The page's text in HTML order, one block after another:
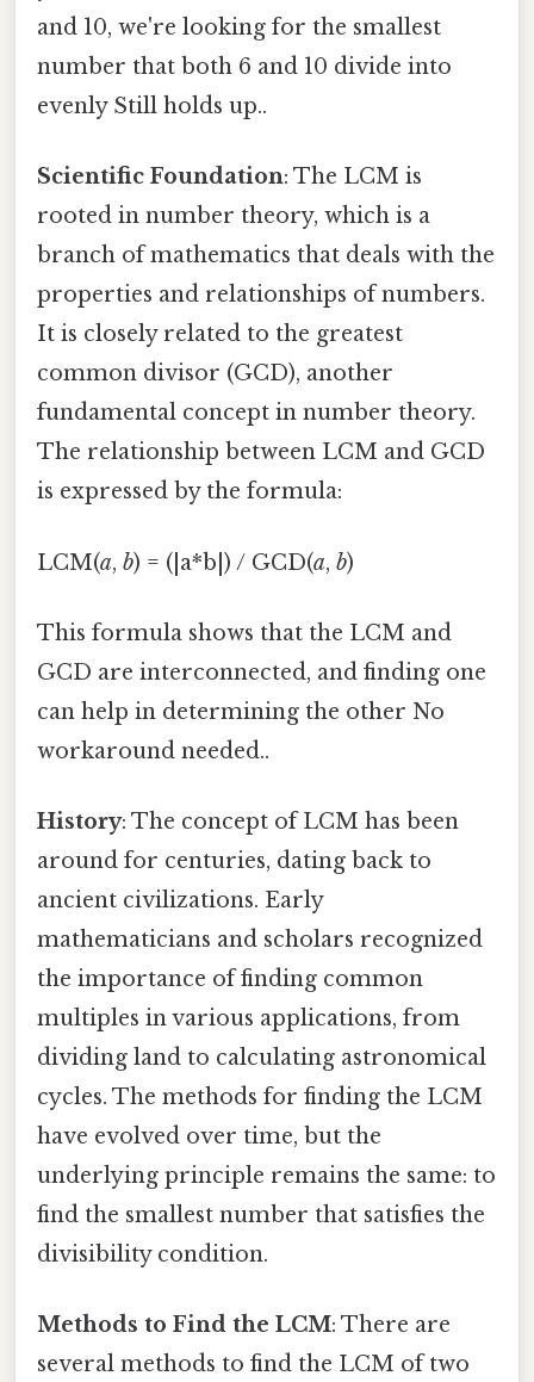
and 10, we're looking for the smallest
number that both 6 and 10 divide into
evenly Still holds up..
Scientific Foundation: The LCM is
rooted in number theory, which is a
branch of mathematics that deals with the
properties and relationships of numbers.
It is closely related to the greatest
common divisor (GCD), another
fundamental concept in number theory.
The relationship between LCM and GCD
is expressed by the formula:
LCM(a, b) = (|a*b|) / GCD(a, b)
This formula shows that the LCM and
GCD are interconnected, and finding one
can help in determining the other No
workaround needed..
History: The concept of LCM has been
around for centuries, dating back to
ancient civilizations. Early
mathematicians and scholars recognized
the importance of finding common
multiples in various applications, from
dividing land to calculating astronomical
cycles. The methods for finding the LCM
have evolved over time, but the
underlying principle remains the same: to
find the smallest number that satisfies the
divisibility condition.
Methods to Find the LCM: There are
several methods to find the LCM of two